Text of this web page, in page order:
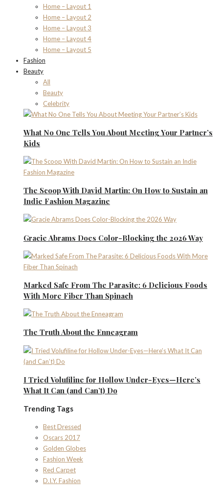
Home – Layout 1
Home – Layout 2
Home – Layout 3
Home – Layout 4
Home – Layout 5
Fashion
Beauty
All
Beauty
Celebrity
What No One Tells You About Meeting Your Partner’s
Kids
The Scoop With David Martin: On How to Sustain an
Indie Fashion Magazine
Gracie Abrams Does Color-Blocking the 2026 Way
Marked Safe From The Parasite: 6 Delicious Foods
With More Fiber Than Spinach
The Truth About the Enneagram
I Tried Volufiline for Hollow Under-Eyes—Here’s
What It Can (and Can’t) Do
Trending Tags
Best Dressed
Oscars 2017
Golden Globes
Fashion Week
Red Carpet
D.I.Y. Fashion